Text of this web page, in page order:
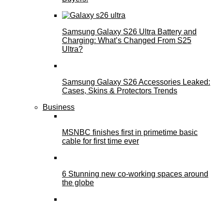
Samsung Galaxy S26 Ultra Battery and
Charging: What’s Changed From S25
Ultra?
Samsung Galaxy S26 Accessories Leaked:
Cases, Skins & Protectors Trends
Business
MSNBC finishes first in primetime basic
cable for first time ever
6 Stunning new co-working spaces around
the globe